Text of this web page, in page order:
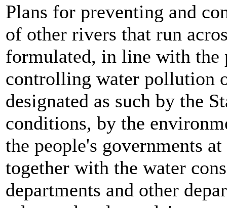
Plans for preventing and
of other rivers that run
formulated, in line with the
controlling water pollution
designated as such by the
conditions, by the
the people's governments
together with the water
departments and other